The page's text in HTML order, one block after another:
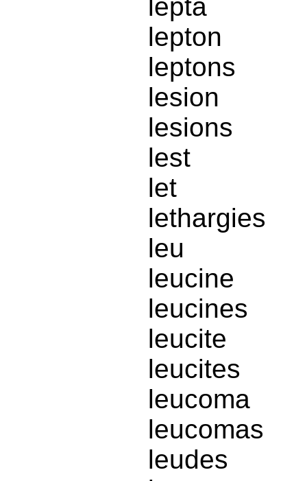
lepta
lepton
leptons
lesion
lesions
lest
let
lethargies
leu
leucine
leucines
leucite
leucites
leucoma
leucomas
leudes